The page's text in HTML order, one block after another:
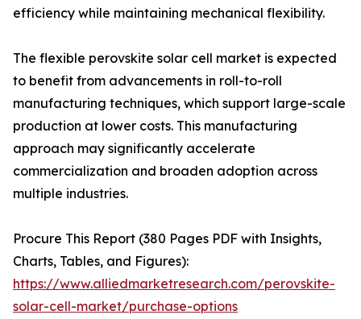
efficiency while maintaining mechanical flexibility.
The flexible perovskite solar cell market is expected
to benefit from advancements in roll-to-roll
manufacturing techniques, which support large-scale
production at lower costs. This manufacturing
approach may significantly accelerate
commercialization and broaden adoption across
multiple industries.
Procure This Report (380 Pages PDF with Insights,
Charts, Tables, and Figures):
https://www.alliedmarketresearch.com/perovskite-
solar-cell-market/purchase-options